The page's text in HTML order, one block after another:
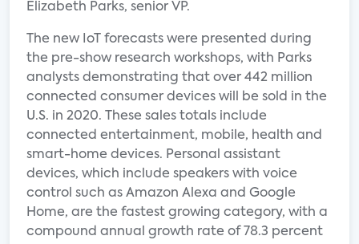
Elizabeth Parks, senior VP.
The new IoT forecasts were presented during
the pre-show research workshops, with Parks
analysts demonstrating that over 442 million
connected consumer devices will be sold in the
U.S. in 2020. These sales totals include
connected entertainment, mobile, health and
smart-home devices. Personal assistant
devices, which include speakers with voice
control such as Amazon Alexa and Google
Home, are the fastest growing category, with a
compound annual growth rate of 78.3 percent